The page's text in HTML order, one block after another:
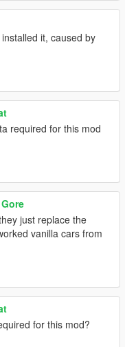
it, caused by
required for this mod
just replace the
vanilla cars from
for this mod?